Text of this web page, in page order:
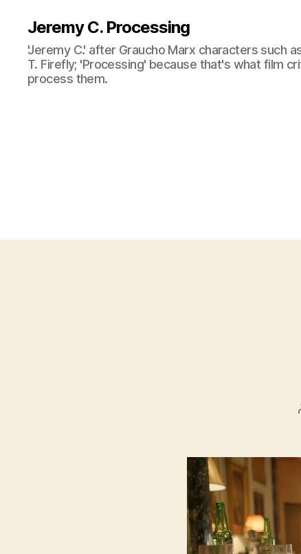
Jeremy C. Processing
'Jeremy C.' after Graucho Marx characters such
T. Firefly; 'Processing' because that's what film
process them.